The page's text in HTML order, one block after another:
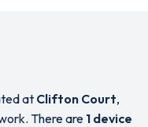
at Clifton Court,
There are 1 device